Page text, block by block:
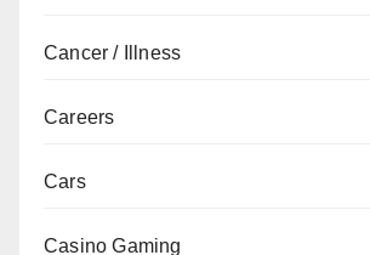
Cancer / Illness
Careers
Cars
Casino Gaming